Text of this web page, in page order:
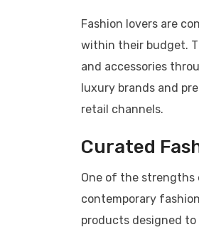
Fashion lovers are
within their budget.
and accessories
luxury brands and
retail channels.
Curated
One of the
contemporary
products designed